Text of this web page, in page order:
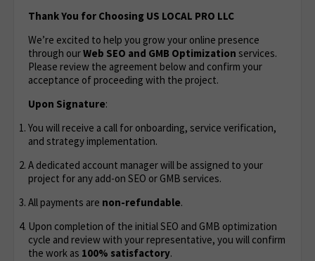
Thank You for Choosing US LOCAL PRO LLC
We’re excited to help you grow your online presence
through ourWeb SEO and GMB Optimization services.
Please review the agreement below and confirm your
acceptance of proceeding with the project.
Upon Signature:
You will receive a call for onboarding, service verification,
and strategy implementation.
A dedicated account manager will be assigned to your
project for any add-on SEO or GMB services.
All payments are non-refundable.
Upon completion of the initial SEO and GMB optimization
cycle and review with your representative, you will confirm
the work as 100% satisfactory.